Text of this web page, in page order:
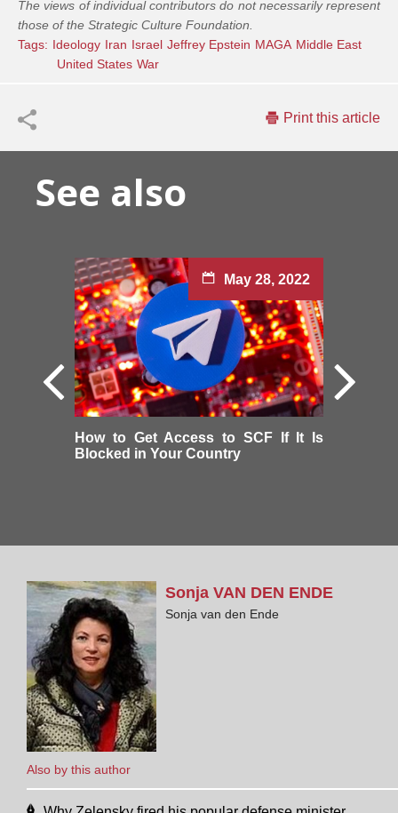
The views of individual contributors do not necessarily represent
those of the Strategic Culture Foundation.
Tags: Ideology Iran Israel Jeffrey Epstein MAGA Middle East
United States War
Print this article
See also
May 28, 2022
How to Get Access to SCF If It Is
Blocked in Your Country
Also by this author
SonjaVAN DEN ENDE
Sonja van den Ende